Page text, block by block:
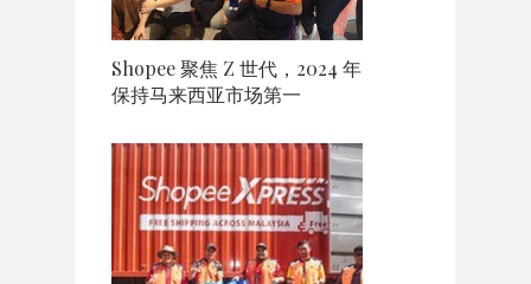
Shopee 聚焦 Z 世代，2024 年
保持马来西亚市场第一